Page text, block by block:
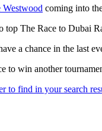
Westwood coming into
The Race to Dubai
a chance in the last
win another